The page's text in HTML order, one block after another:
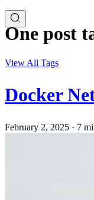
One post
View All Tags
Docker
February 2, 2025 · 7